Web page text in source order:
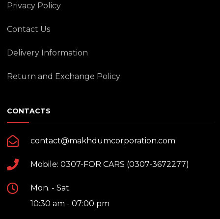
Privacy Policy
Contact Us
Delivery Information
Return and Exchange Policy
CONTACTS
contact@makhdumcorporation.com
Mobile: 0307-FOR CARS (0307-3672277)
Mon. - Sat.
10:30 am - 07:00 pm